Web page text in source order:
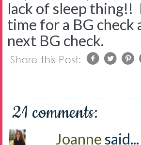
lack of sleep thing!!
time for a BG check
next BG check.
21 comments:
Joannesaid...